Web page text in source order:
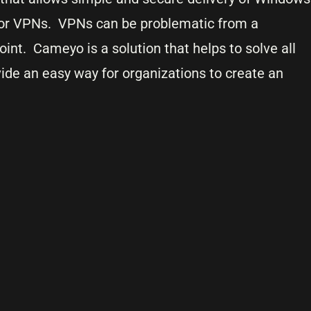
VPNs. VPNs can be problematic from a
Cameyo is a solution that helps to solve all
an easy way for organizations to create an